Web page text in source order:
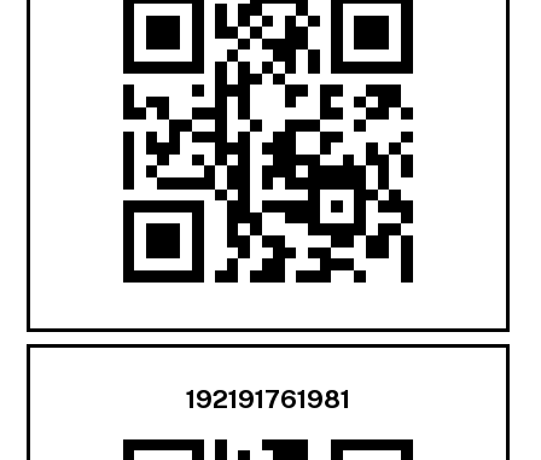
192191761981